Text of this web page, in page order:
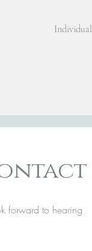
Individual
forward to hearing